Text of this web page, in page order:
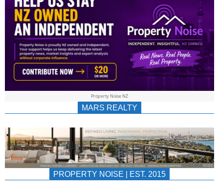
|
& Property Noise NZ
MARS REALTY
PROPERTY NOISE | EST. 2015